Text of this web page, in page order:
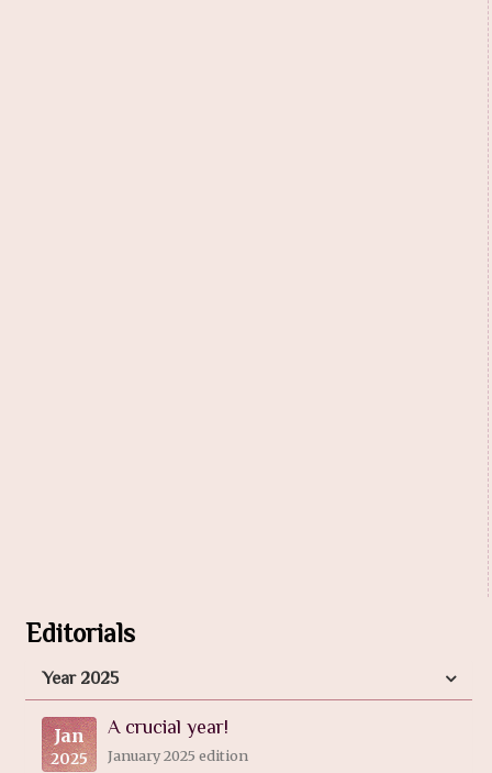
Editorials
Year 2025
Jan
2025
A crucial year!
January 2025 edition